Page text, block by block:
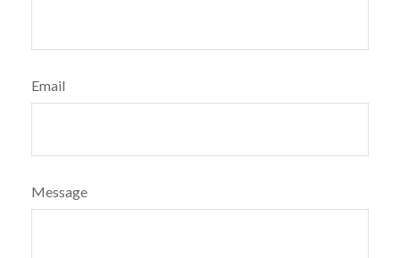
Email
Message